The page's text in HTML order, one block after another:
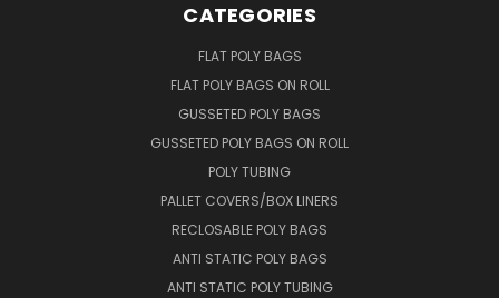
CATEGORIES
FLAT POLY BAGS
FLAT POLY BAGS ON ROLL
GUSSETED POLY BAGS
GUSSETED POLY BAGS ON ROLL
POLY TUBING
PALLET COVERS/BOX LINERS
RECLOSABLE POLY BAGS
ANTI STATIC POLY BAGS
ANTI STATIC POLY TUBING